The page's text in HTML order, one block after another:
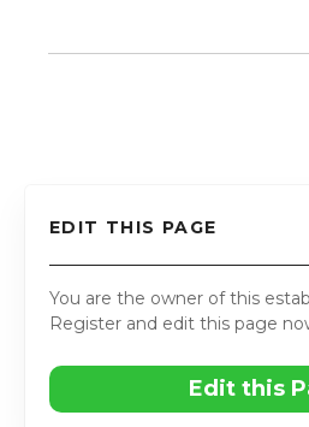
EDIT THIS PAGE
You are the owner of this
Register and edit this page
Edit this